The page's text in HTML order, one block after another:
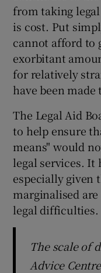
from taking
is cost. Put
cannot afford to
exorbitant
for relatively
have been made
The Legal Aid
to help ensure
means" would
legal services. It
especially given
marginalised
legal difficulties.
The scale of
Advice